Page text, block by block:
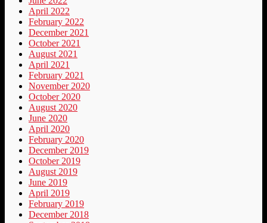
April 2022
February 2022
December 2021
October 2021
August 2021
April 2021
February 2021
November 2020
October 2020
August 2020
June 2020
April 2020
February 2020
December 2019
October 2019
August 2019
June 2019
April 2019
February 2019
December 2018